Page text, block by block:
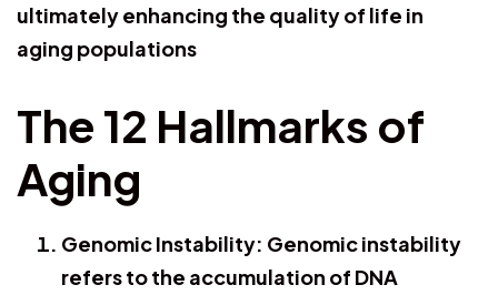
ultimately enhancing the quality of life in
aging populations
The 12 Hallmarks of
Aging
Genomic Instability: Genomic instability
refers to the accumulation of DNA